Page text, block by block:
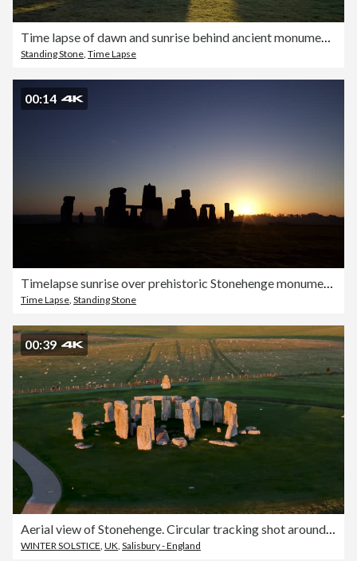
Standing Stone Time Lapse
00:14
Time Lapse Standing Stone
00:39
WINTER SOLSTICE UK Salisbury - England